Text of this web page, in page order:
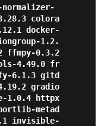
colora
docker-
1.2.
ffmpy-0.3.2
4.49.0 fr
6.1.3 gitd
gradio
1.0.4 httpx
metad
invisible-